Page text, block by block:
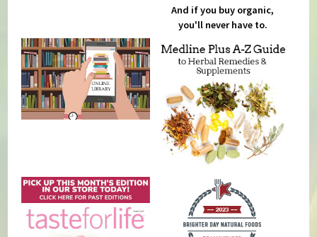
And if you buy organic,
you'll never have to.